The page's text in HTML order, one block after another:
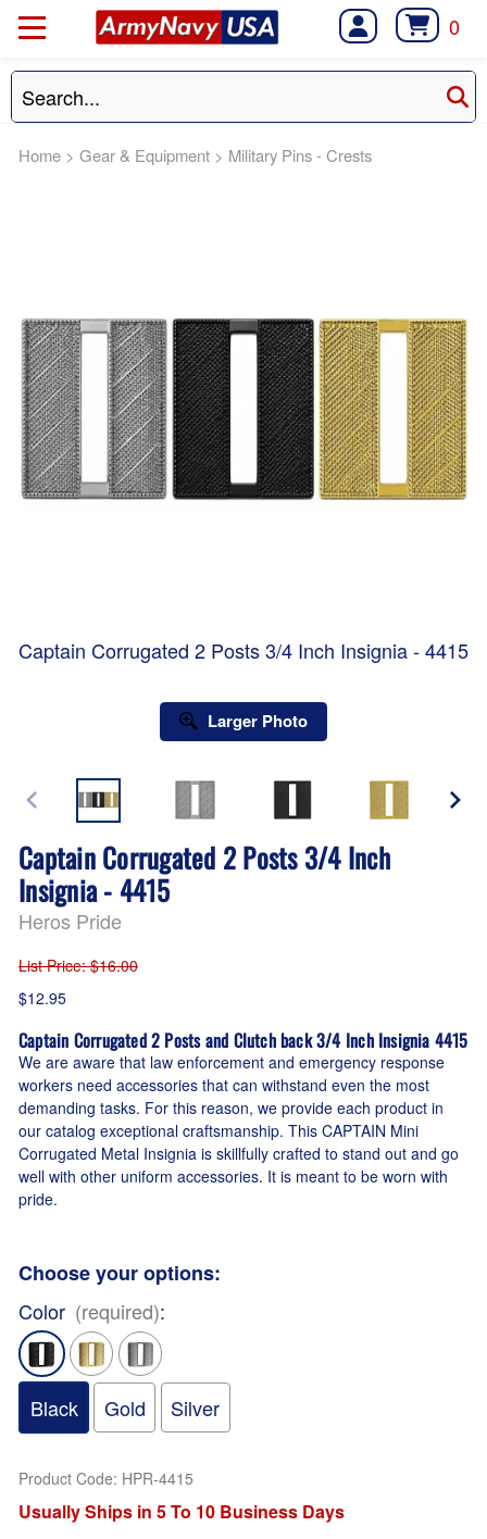
0
Home > Gear & Equipment > Military Pins - Crests
Captain Corrugated 2 Posts 3/4 Inch Insignia - 4415
Larger Photo
Captain Corrugated 2 Posts 3/4 Inch
Insignia - 4415
Heros Pride
List Price: $16.00
$12.95
Captain Corrugated 2 Posts and Clutch back 3/4 Inch Insignia 4415
We are aware that law enforcement and emergency response
workers need accessories that can withstand even the most
demanding tasks. For this reason, we provide each product in
our catalog exceptional craftsmanship. This CAPTAIN Mini
Corrugated Metal Insignia is skillfully crafted to stand out and go
well with other uniform accessories. It is meant to be worn with
pride.
Choose your options:
Color (required):
Black Gold Silver
Product Code: HPR-4415
Usually Ships in 5 To 10 Business Days